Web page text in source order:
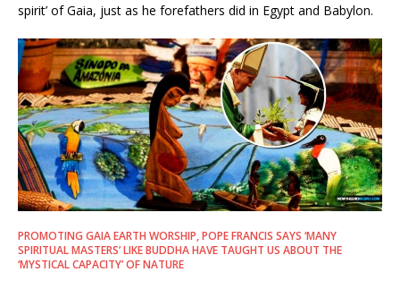
spirit’ of Gaia, just as he forefathers did in Egypt and Babylon.
PROMOTING GAIA EARTH WORSHIP, POPE FRANCIS SAYS ‘MANY
SPIRITUAL MASTERS’ LIKE BUDDHA HAVE TAUGHT US ABOUT THE
‘MYSTICAL CAPACITY’ OF NATURE